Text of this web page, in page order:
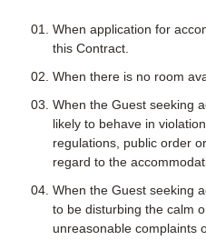
When application for
this Contract.
When there is no room
When the Guest seeking
likely to behave in
regulations, public order
regard to the
When the Guest seeking
to be disturbing the calm
unreasonable complaints